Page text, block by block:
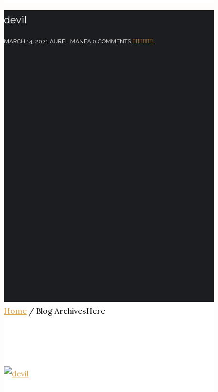
devil
MARCH 14, 2021 AUREL MANEA 0 COMMENTS
Home / Blog ArchivesHere